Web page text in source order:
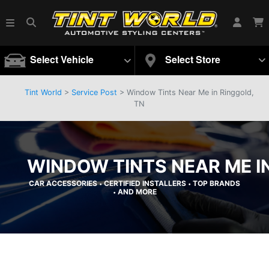
Select Vehicle Select Store
Tint World > Service Post > Window Tints Near Me in Ringgold,
TN
WINDOW TINTS NEAR ME
CAR ACCESSORIES•CERTIFIED INSTALLERS • TOP BRANDS
• AND MORE